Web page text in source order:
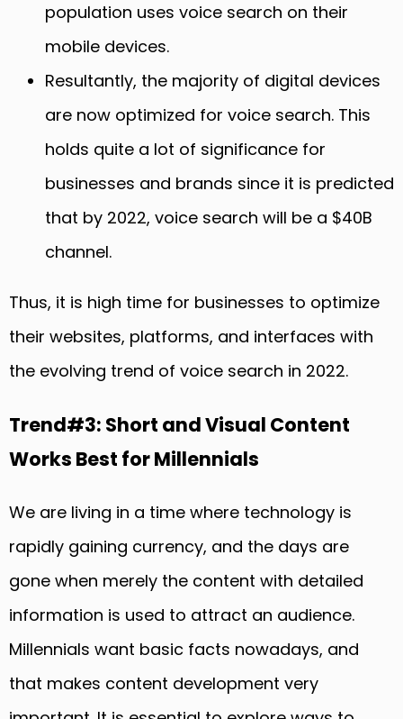
population uses voice search on their
mobile devices.
Resultantly, the majority of digital devices
are now optimized for voice search. This
holds quite a lot of significance for
businesses and brands since it is predicted
that by 2022, voice search will be a $40B
channel.
Thus, it is high time for businesses to optimize
their websites, platforms, and interfaces with
the evolving trend of voice search in 2022.
Trend#3: Short and Visual Content
Works Best for Millennials
We are living in a time where technology is
rapidly gaining currency, and the days are
gone when merely the content with detailed
information is used to attract an audience.
Millennials want basic facts nowadays, and
that makes content development very